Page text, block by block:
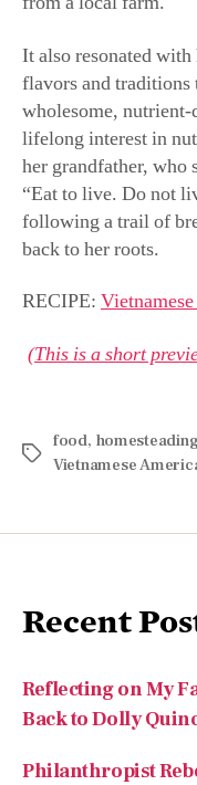
It also resonated
flavors and traditions
wholesome, nutrient-
lifelong interest in
her grandfather, who
“Eat to live. Do not
following a trail of
back to her roots.
RECIPE:
(This is a short
food,
Vietnamese
Recent
Reflecting on My
Back to Dolly
Philanthropist